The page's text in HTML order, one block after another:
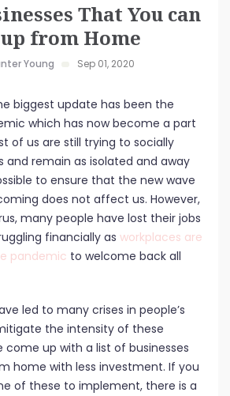
That You can
from Home
Young Sep 01, 2020
biggest update has been the
which has now become a part
of us are still trying to socially
and remain as isolated and away
to ensure that the new wave
does not affect us. However,
many people have lost their jobs
financially as workplaces are
pandemic to welcome back all
led to many crises in people’s
the intensity of these
come up with a list of businesses
home with less investment. If you
of these to implement, there is a